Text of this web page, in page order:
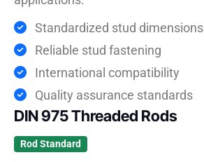
Standardized stud dimensions
Reliable stud fastening
International compatibility
Quality assurance standards
DIN 975 Threaded Rods
Rod Standard